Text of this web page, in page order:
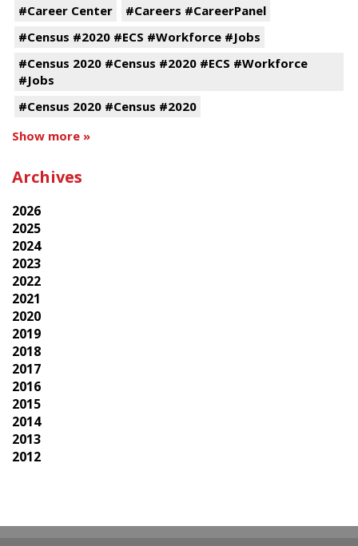
#Career Center
#Careers #CareerPanel
#Census #2020 #ECS #Workforce #Jobs
#Census 2020 #Census #2020 #ECS #Workforce
#Jobs
#Census 2020 #Census #2020
Show more »
Archives
2026
2025
2024
2023
2022
2021
2020
2019
2018
2017
2016
2015
2014
2013
2012